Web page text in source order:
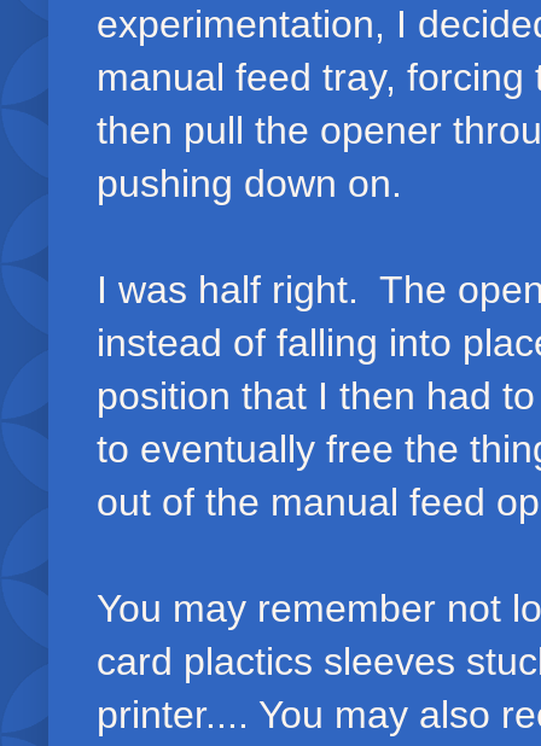
experimentation, I
manual feed tray,
then pull the opener
pushing down on.
I was half right. The
instead of falling into
position that I then had
to eventually free the
out of the manual feed
You may remember not
card plactics sleeves
printer.... You may also